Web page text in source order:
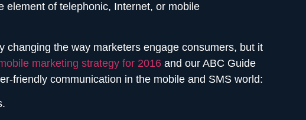
element of telephonic, Internet, or mobile
changing the way marketers engage consumers, but it
marketing strategy for 2016 and our ABC Guide
friendly communication in the mobile and SMS world: